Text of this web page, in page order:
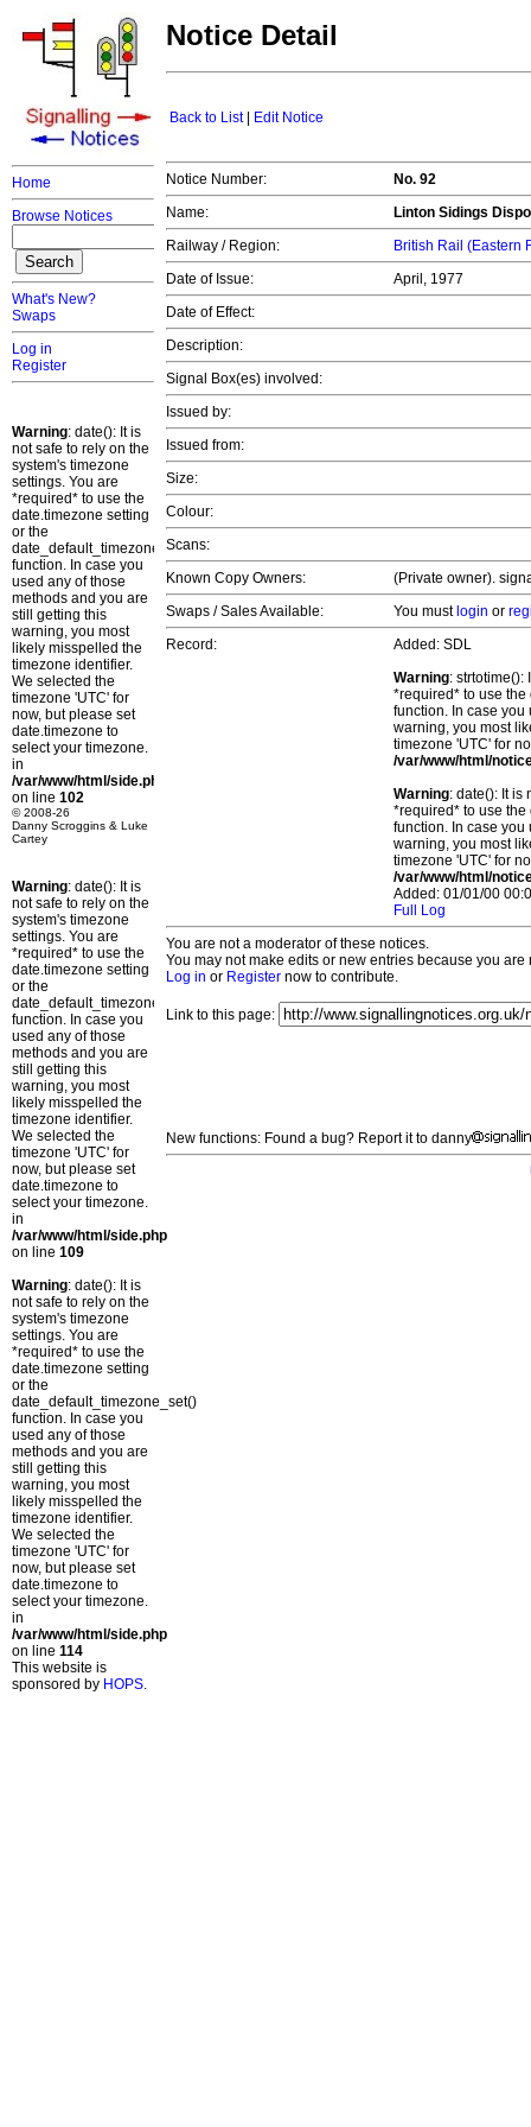
Home
Browse Notices
What's New?
Swaps
Log in
Register
Warning: date(): It is
not safe to rely on the
system's timezone
settings. You are
*required* to use the
date.timezone setting
or the
date_default_timezone_set()
function. In case you
used any of those
methods and you are
still getting this
warning, you most
likely misspelled the
timezone identifier.
We selected the
timezone 'UTC' for
now, but please set
date.timezone to
select your timezone.
in
/var/www/html/side.php
on line 102
© 2008-26
Danny Scroggins & Luke
Cartey
Warning: date(): It is
not safe to rely on the
system's timezone
settings. You are
*required* to use the
date.timezone setting
or the
date_default_timezone_set()
function. In case you
used any of those
methods and you are
still getting this
warning, you most
likely misspelled the
timezone identifier.
We selected the
timezone 'UTC' for
now, but please set
date.timezone to
select your timezone.
in
/var/www/html/side.php
on line 109
Warning: date(): It is
not safe to rely on the
system's timezone
settings. You are
*required* to use the
date.timezone setting
or the
date_default_timezone_set()
function. In case you
used any of those
methods and you are
still getting this
warning, you most
likely misspelled the
timezone identifier.
We selected the
timezone 'UTC' for
now, but please set
date.timezone to
select your timezone.
in
/var/www/html/side.php
on line 114
This website is
sponsored by HOPS.
Notice Detail
Back to List| Edit Notice
Notice Number:
No. 92
Name:
Linton Sidings
Railway / Region:
British Rail (Eastern
Date of Issue:
April, 1977
Date of Effect:
Description:
Signal Box(es) involved:
Issued by:
Issued from:
Size:
Colour:
Scans:
Known Copy Owners:
(Private owner).
Swaps / Sales Available:
You must login or
Record:
Added: SDL
Warning: strtotime():
*required* to use
function. In case you
warning, you most
timezone 'UTC' for
/var/www/html/
Warning: date(): It is
*required* to use
function. In case you
warning, you most
timezone 'UTC' for
/var/www/html/
Added: 01/01/00
Full Log
You are not a moderator of these notices.
You may not make edits or new entries because you
Log in or Register now to contribute.
Link to this page:
New functions: Found a bug? Report it to danny